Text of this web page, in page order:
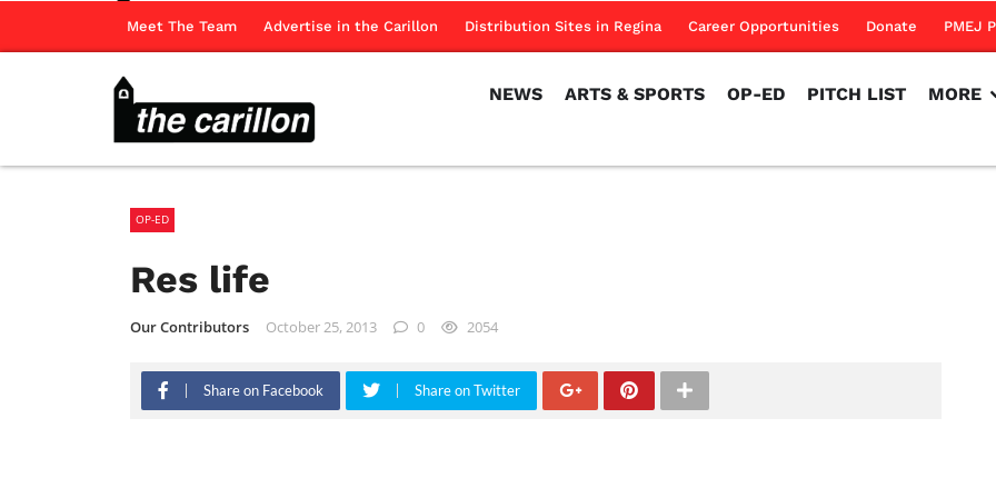
Meet The Team Advertise in the Carillon Distribution Sites in Regina Career Opportunities Donate PMEJ
NEWS ARTS & SPORTS OP-ED PITCH LIST MORE
OP-ED
Res life
Our Contributors October 25, 2013 0 2054
Share on Facebook Share on Twitter